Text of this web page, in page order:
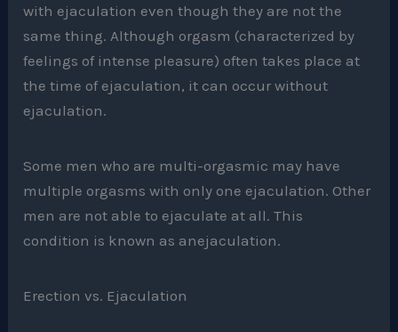
with ejaculation even though they are not the
same thing. Although orgasm (characterized by
feelings of intense pleasure) often takes place at
the time of ejaculation, it can occur without
ejaculation.
Some men who are multi-orgasmic may have
multiple orgasms with only one ejaculation. Other
men are not able to ejaculate at all. This
condition is known as anejaculation.
Erection vs. Ejaculation